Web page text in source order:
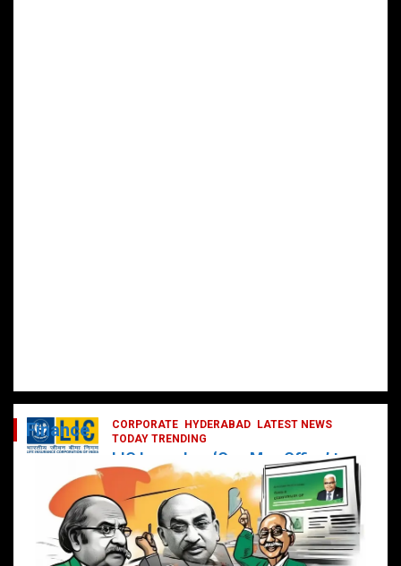
CORPORATE HYDERABAD
LATEST NEWS
TODAY TRENDING
LIC Launches ‘One Man Office’ to
Digitally Empower Agents and
Enhance Customer Services
February 19, 2025 DailyNews
Finance